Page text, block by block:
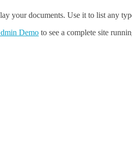
your documents. Use it to list any
Demo to see a complete site